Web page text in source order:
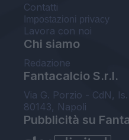
Contatti
Impostazioni privacy
Lavora con noi
Chi siamo
Redazione
Fantacalcio S.r.l.
Via G. Porzio - CdN,
80143, Napoli
Pubblicità su